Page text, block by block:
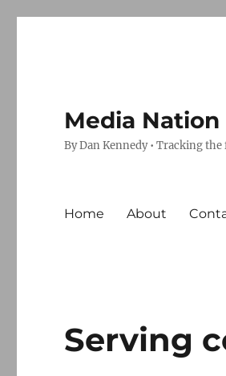
Media Nation
By Dan Kennedy • Tracking
Home About
Serving